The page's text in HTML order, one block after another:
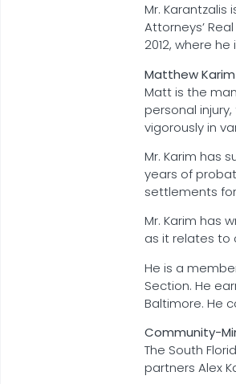
Mr. Karantzalis
Attorneys’
2012, where
Matthew Karim
Matt is the
personal
vigorously in
Mr. Karim has
years of
settlements
Mr. Karim has
as it relates to
He is a
Section. He
Baltimore. He
Community-
The South
partners Alex